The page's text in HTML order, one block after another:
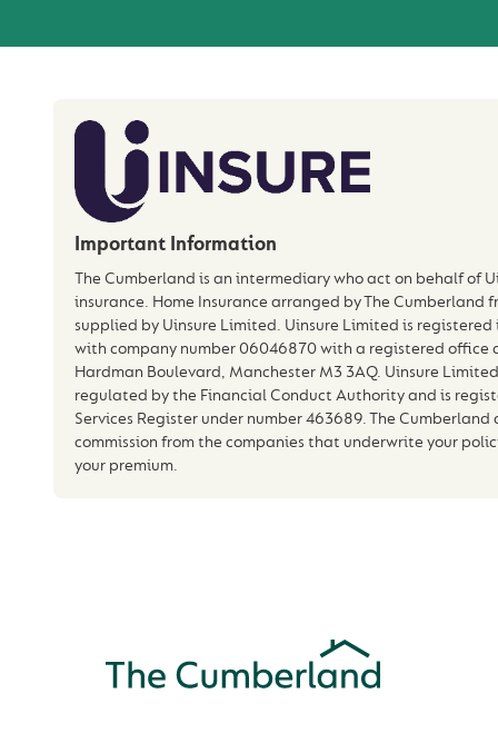
Important Information
The Cumberland is an intermediary who act on behalf of
insurance. Home Insurance arranged by The Cumberland
supplied by Uinsure Limited. Uinsure Limited is registered
with company number 06046870 with a registered office
Hardman Boulevard, Manchester M3 3AQ. Uinsure
regulated by the Financial Conduct Authority and is
Services Register under number 463689. The
commission from the companies that underwrite your
your premium.